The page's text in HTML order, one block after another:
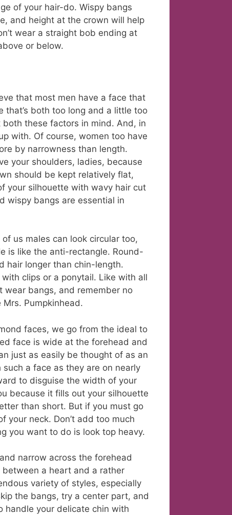
of your hair-do. Wispy bangs
and height at the crown will help
wear a straight bob ending at
or below.
that most men have a face that
that’s both too long and a little too
these factors in mind. And, in
with. Of course, women too have
by narrowness than length.
your shoulders, ladies, because
should be kept relatively flat,
your silhouette with wavy hair cut
wispy bangs are essential in
us males can look circular too,
is like the anti-rectangle. Round-
hair longer than chin-length.
clips or a ponytail. Like with all
wear bangs, and remember no
Pumpkinhead.
faces, we go from the ideal to
face is wide at the forehead and
just as easily be thought of as an
a face as they are on nearly
to disguise the width of your
because it fills out your silhouette
than short. But if you must go
your neck. Don’t add too much
you want to do is look top heavy.
narrow across the forehead
a heart and a rather
variety of styles, especially
the bangs, try a center part, and
handle your delicate chin with